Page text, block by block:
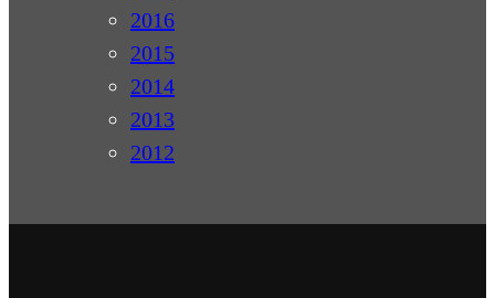
2016
2015
2014
2013
2012